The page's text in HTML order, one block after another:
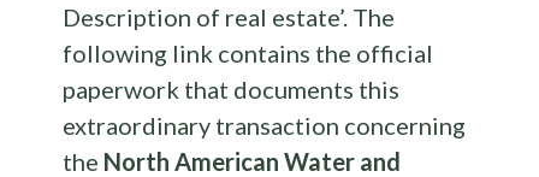
Description of real estate’. The
following link contains the official
paperwork that documents this
extraordinary transaction concerning
the North American Water and